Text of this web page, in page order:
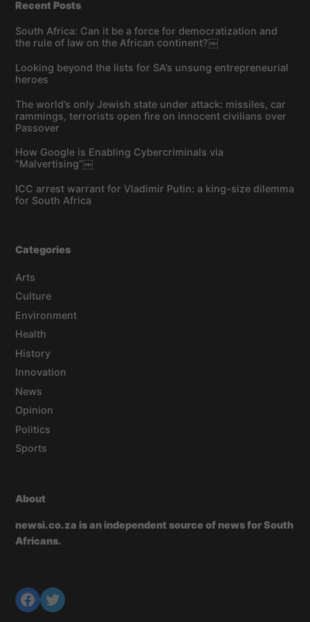
Recent Posts
South Africa: Can it be a force for democratization and
the rule of law on the African continent?￼
Looking beyond the lists for SA’s unsung entrepreneurial
heroes
The world’s only Jewish state under attack: missiles, car
rammings, terrorists open fire on innocent civilians over
Passover
How Google is Enabling Cybercriminals via
“Malvertising”￼
ICC arrest warrant for Vladimir Putin: a king-size dilemma
for South Africa
Categories
Arts
Culture
Environment
Health
History
Innovation
News
Opinion
Politics
Sports
About
newsi.co.za is an independent source of news for South
Africans.